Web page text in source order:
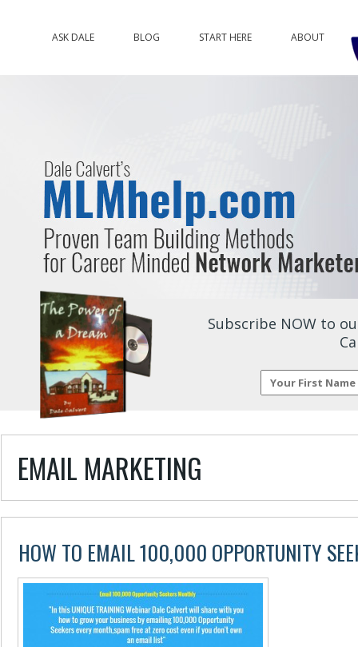
ASK DALE BLOG START HERE ABOUT
Subscribe NOW to
EMAIL MARKETING
HOW TO EMAIL 100,000 OPPORTUNITY